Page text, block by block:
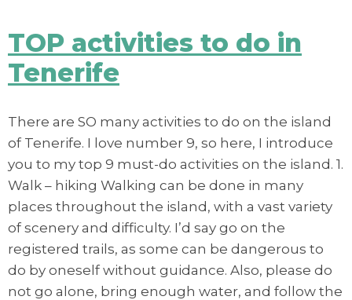
TOP activities to do in
Tenerife
There are SO many activities to do on the island
of Tenerife. I love number 9, so here, I introduce
you to my top 9 must-do activities on the island. 1.
Walk – hiking Walking can be done in many
places throughout the island, with a vast variety
of scenery and difficulty. I’d say go on the
registered trails, as some can be dangerous to
do by oneself without guidance. Also, please do
not go alone, bring enough water, and follow the